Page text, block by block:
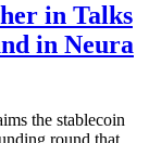
in Talks
in Neura
the stablecoin